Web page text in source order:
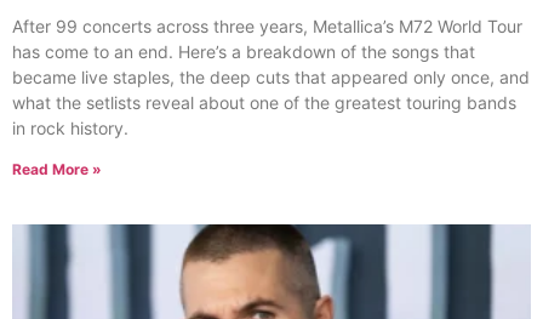
After 99 concerts across three years, Metallica’s M72 World Tour
has come to an end. Here’s a breakdown of the songs that
became live staples, the deep cuts that appeared only once, and
what the setlists reveal about one of the greatest touring bands
in rock history.
Read More »